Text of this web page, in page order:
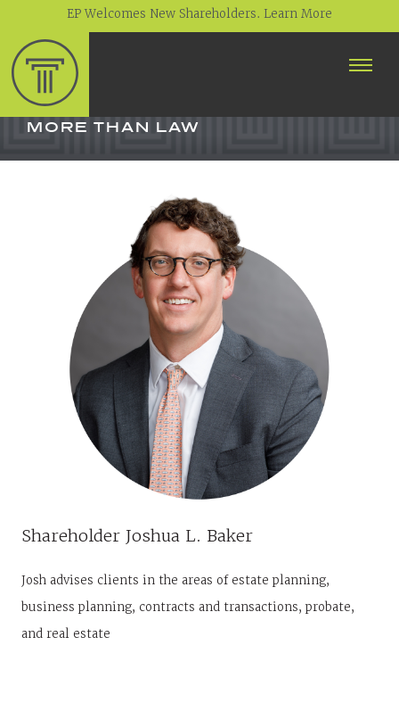
EP Welcomes New Shareholders. Learn More
NEWS
CAREERS
CLIENT PORTAL
PROFESSIONALS
CONTACT
MORE THAN LAW
Shareholder Joshua L. Baker
Josh advises clients in the areas of estate planning,
business planning, contracts and transactions, probate,
and real estate